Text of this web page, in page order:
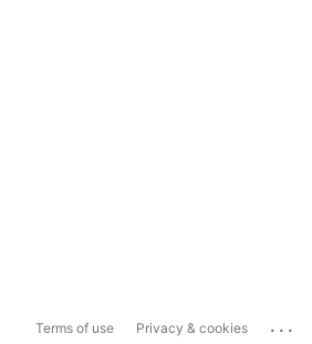
Terms of use Privacy & cookies ...